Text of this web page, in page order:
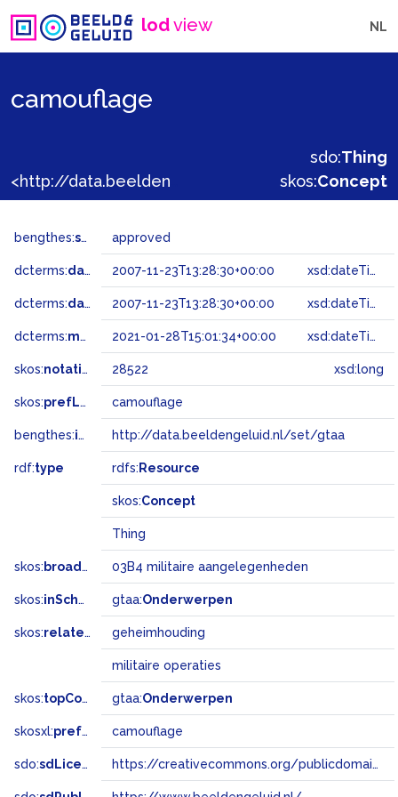
lodview NL
camouflage
sdo:Thing
skos:Concept
bengthes:status approved
dcterms:dateAccepted 2007-11-23T13:28:30+00:00 xsd:dateTime
dcterms:dateSubmitted 2007-11-23T13:28:30+00:00 xsd:dateTime
dcterms:modified 2021-01-28T15:01:34+00:00 xsd:dateTime
skos:notation 28522 xsd:long
skos:prefLabel camouflage
bengthes:inSet http://data.beeldengeluid.nl/set/gtaa
rdf:type rdfs: Resource
skos:Concept
Thing
skos: broadMatch 03B4 militaire aangelegenheden
skos:inScheme gtaa:Onderwerpen
skos:related geheimhouding
militaire operaties
skos:topConceptOf gtaa:Onderwerpen
skosxl:prefLabel camouflage
sdo:sdLicense https://creativecommons.org/publicdomain/zero/1.0/